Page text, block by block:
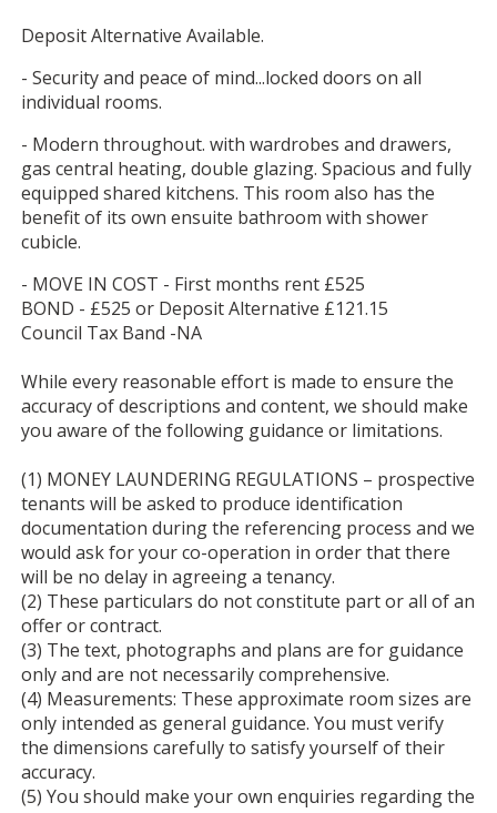
Deposit Alternative Available.
- Security and peace of mind...locked doors on all
individual rooms.
- Modern throughout. with wardrobes and drawers,
gas central heating, double glazing. Spacious and fully
equipped shared kitchens. This room also has the
benefit of its own ensuite bathroom with shower
cubicle.
- MOVE IN COST - First months rent £525
BOND - £525 or Deposit Alternative £121.15
Council Tax Band -NA
While every reasonable effort is made to ensure the
accuracy of descriptions and content, we should make
you aware of the following guidance or limitations.
(1) MONEY LAUNDERING REGULATIONS – prospective
tenants will be asked to produce identification
documentation during the referencing process and we
would ask for your co-operation in order that there
will be no delay in agreeing a tenancy.
(2) These particulars do not constitute part or all of an
offer or contract.
(3) The text, photographs and plans are for guidance
only and are not necessarily comprehensive.
(4) Measurements: These approximate room sizes are
only intended as general guidance. You must verify
the dimensions carefully to satisfy yourself of their
accuracy.
(5) You should make your own enquiries regarding the